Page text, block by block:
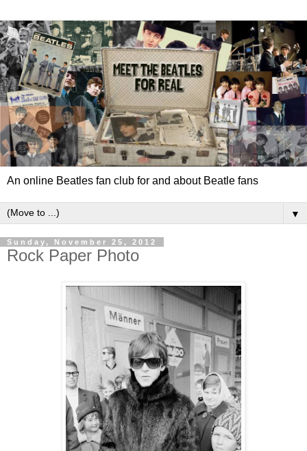
An online Beatles fan club for and about Beatle fans
▼
Sunday, November 25, 2012
Rock Paper Photo